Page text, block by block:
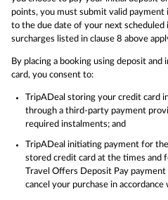
points, you must submit valid
to the due date of your next scheduled
surcharges listed in clause 8 above
By placing a booking using deposit
card, you consent to:
TripADeal storing your credit card
through a third-party payment
required instalments; and
TripADeal initiating payment for
stored credit card at the times and
Travel Offers Deposit Pay
cancel your purchase in